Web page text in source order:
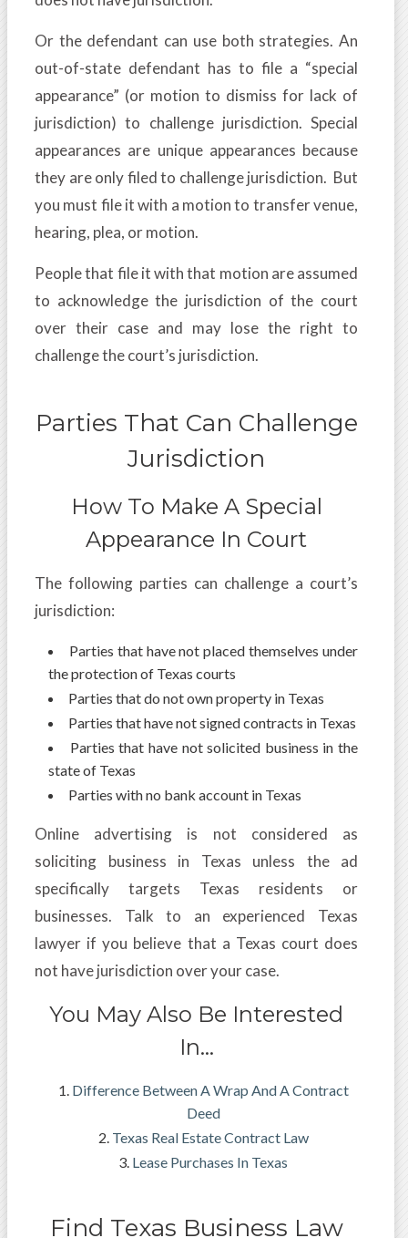
Or the defendant can use both strategies. An
out-of-state defendant has to file a “special
appearance” (or motion to dismiss for lack of
jurisdiction) to challenge jurisdiction. Special
appearances are unique appearances because
they are only filed to challenge jurisdiction. But
you must file it with a motion to transfer venue,
hearing, plea, or motion.
People that file it with that motion are assumed
to acknowledge the jurisdiction of the court
over their case and may lose the right to
challenge the court’s jurisdiction.
Parties That Can Challenge
Jurisdiction
How To Make A Special
Appearance In Court
The following parties can challenge a court’s
jurisdiction:
Parties that have not placed themselves under
the protection of Texas courts
Parties that do not own property in Texas
Parties that have not signed contracts in Texas
Parties that have not solicited business in the
state of Texas
Parties with no bank account in Texas
Online advertising is not considered as
soliciting business in Texas unless the ad
specifically targets Texas residents or
businesses. Talk to an experienced Texas
lawyer if you believe that a Texas court does
not have jurisdiction over your case.
You May Also Be Interested
In…
Difference Between A Wrap And A Contract
Deed
Texas Real Estate Contract Law
Lease Purchases In Texas
Find Texas Business Law